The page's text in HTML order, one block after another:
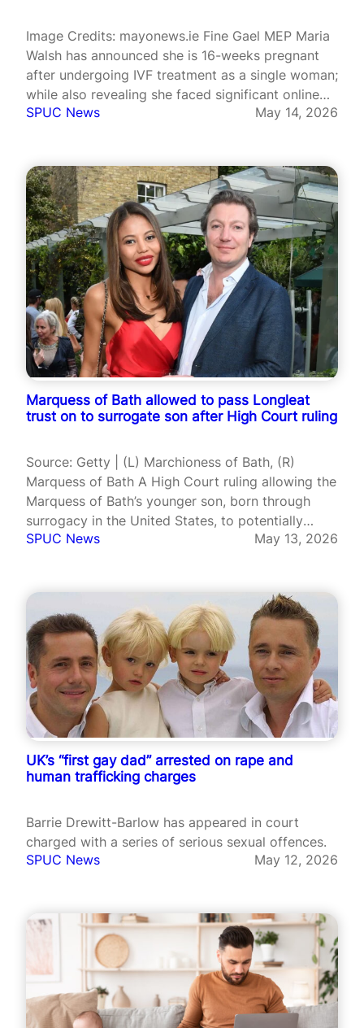
Image Credits: mayonews.ie Fine Gael MEP Maria
Walsh has announced she is 16-weeks pregnant
after undergoing IVF treatment as a single woman;
while also revealing she faced significant online
backlash during the process. Walsh, 38, conceived
SPUC News May 14, 2026
Marquess of Bath allowed to pass Longleat
trust on to surrogate son after High Court ruling
Source: Getty | (L) Marchioness of Bath, (R)
Marquess of Bath A High Court ruling allowing the
Marquess of Bath’s younger son, born through
surrogacy in the United States, to potentially
benefit from the family’s £215 million trust fund
SPUC News May 13, 2026
UK’s “first gay dad” arrested on rape and
human trafficking charges
Barrie Drewitt-Barlow has appeared in court
charged with a series of serious sexual offences.
SPUC News
May 12, 2026